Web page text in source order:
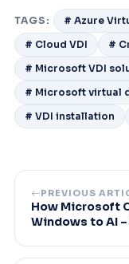
TAGS:
# Azure
# Cloud VDI
#
# Microsoft VDI
# Microsoft virtual
# VDI installation
PREVIOUS
How Microsoft
Windows to AI